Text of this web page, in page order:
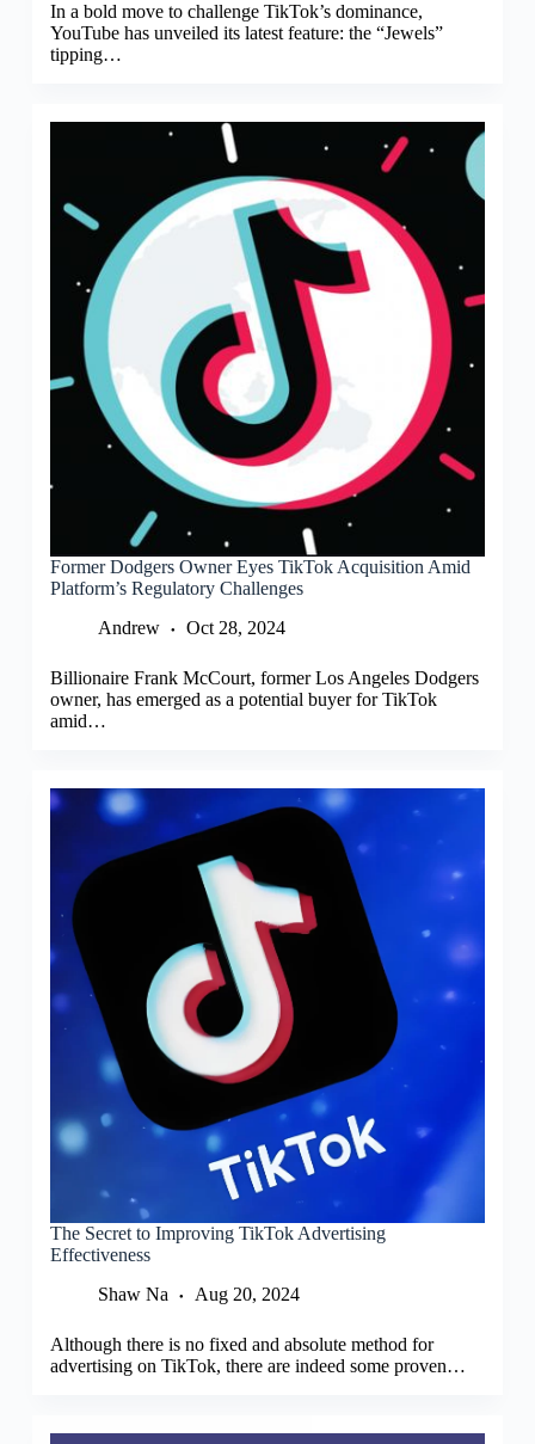
In a bold move to challenge TikTok’s dominance,
YouTube has unveiled its latest feature: the “Jewels”
tipping…
Former Dodgers Owner Eyes TikTok Acquisition Amid
Platform’s Regulatory Challenges
Andrew
Oct 28, 2024
Billionaire Frank McCourt, former Los Angeles Dodgers
owner, has emerged as a potential buyer for TikTok
amid…
The Secret to Improving TikTok Advertising
Effectiveness
Shaw Na
Aug 20, 2024
Although there is no fixed and absolute method for
advertising on TikTok, there are indeed some proven…